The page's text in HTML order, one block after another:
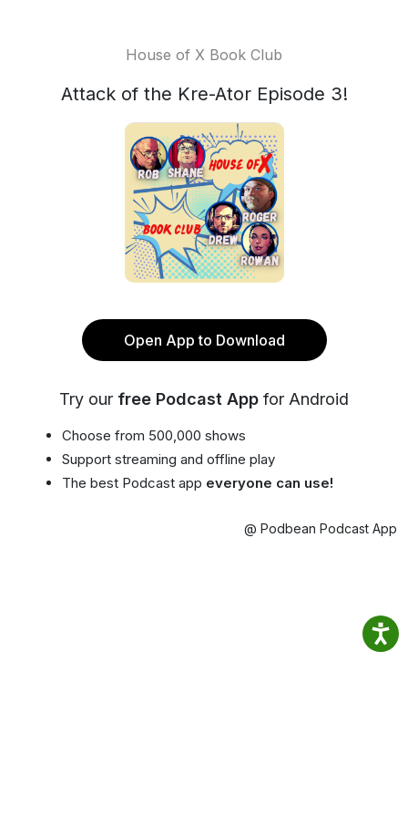
House of X Book Club
Attack of the Kre-Ator Episode 3!
Open App to Download
Try our free Podcast App for Android
Choose from 500,000 shows
Support streaming and offline play
The best Podcast app everyone can use!
@ Podbean Podcast App